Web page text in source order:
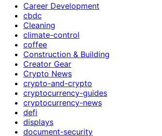
Career Development
cbdc
Cleaning
climate-control
coffee
Construction & Building
Creator Gear
Crypto News
crypto-and-crypto
cryptocurrency-guides
cryptocurrency-news
defi
displays
document-security